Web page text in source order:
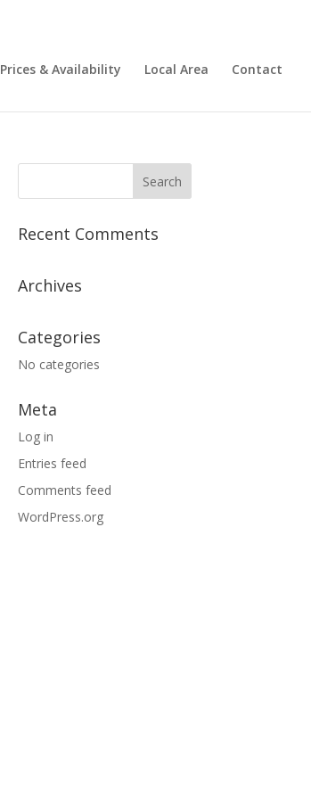
Prices & Availability Local Area Contact
Recent Comments
Archives
Categories
No categories
Meta
Log in
Entries feed
Comments feed
WordPress.org